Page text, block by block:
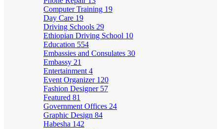
Computer Training 19
Day Care 19
Driving Schools 29
Ethiopian Driving School 10
Education 554
Embassies and Consulates 30
Embassy 21
Entertainment 4
Event Organizer 120
Fashion Designer 57
Featured 81
Government Offices 24
Graphic Design 84
Habesha 142